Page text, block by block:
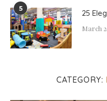
CATEGORY:
5 25
March